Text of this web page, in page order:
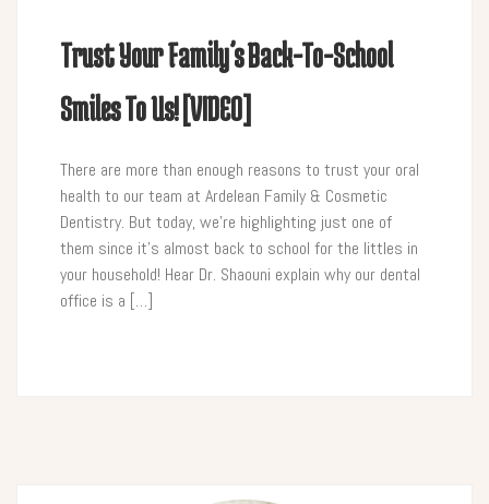
Trust Your Family’s Back-To-School
Smiles To Us! [VIDEO]
There are more than enough reasons to trust your oral
health to our team at Ardelean Family & Cosmetic
Dentistry. But today, we’re highlighting just one of
them since it’s almost back to school for the littles in
your household! Hear Dr. Shaouni explain why our dental
office is a […]